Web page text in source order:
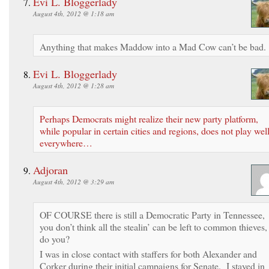
August 4th, 2012 @ 1:18 am
Anything that makes Maddow into a Mad Cow can’t be
Evi L. Bloggerlady
August 4th, 2012 @ 1:28 am
Perhaps Democrats might realize their new party platform,
while popular in certain cities and regions, does not play well
everywhere…
Adjoran
August 4th, 2012 @ 3:29 am
OF COURSE there is still a Democratic Party in Tennessee,
you don’t think all the stealin’ can be left to common thieves,
do you?
I was in close contact with staffers for both Alexander and
Corker during their initial campaigns for Senate. I stayed in